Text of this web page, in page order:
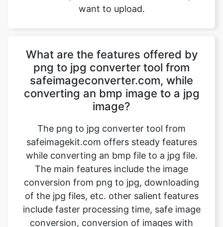
What are the features offered by
converting an bmp image to a jpg
image?
The png to jpg converter tool from
safeimagekit.com offers steady features
while converting an bmp file to a jpg file.
The main features include the image
conversion from png to jpg, downloading
of the jpg files, etc. other salient features
include faster processing time, safe image
conversion, conversion of images with
multiple image qualities such as 1080p, 4k
images, etc. the trick is that it even works
on a normal internet connection and even